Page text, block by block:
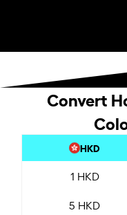
Convert
HKD
1 HKD
5 HKD